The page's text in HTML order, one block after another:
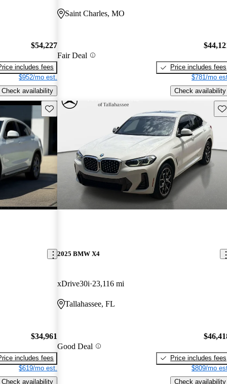
$54,227
includes fees
$952/mo est.
Check availability
Saint Charles, MO
Fair Deal
Price includes fees
$781/mo
Check availability
Save this listing
$34,961
includes fees
$619/mo est.
Check availability
2025 BMW X4
xDrive30i 23,116 mi
Tallahassee, FL
Good Deal
Price includes fees
$809/mo
Check availability